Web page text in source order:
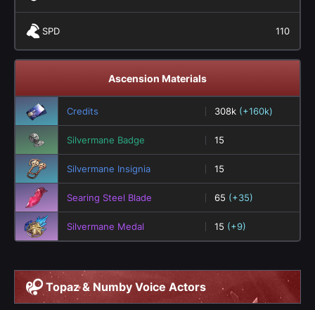
SPD 110
Ascension Materials
Credits 308k (+160k)
Silvermane Badge 15
Silvermane Insignia 15
Searing Steel Blade 65 (+35)
Silvermane Medal 15 (+9)
Topaz & Numby Voice Actors